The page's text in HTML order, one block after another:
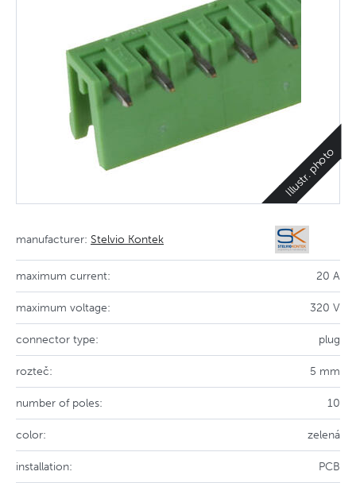
Illustr. photo
manufacturer: Stelvio Kontek
maximum current: 20 A
maximum voltage: 320 V
connector type: plug
rozteč: 5 mm
number of poles: 10
color: zelená
installation: PCB